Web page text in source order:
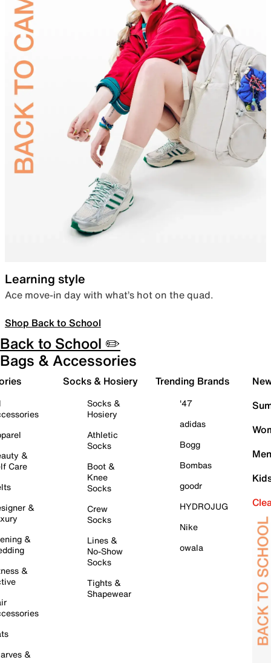
Learning style
Ace move-in day with what’s hot on the quad.
Shop Back to School
Back to School ✏️
Bags & Accessories
&
Care
&
&
&
&
Socks & Hosiery
Socks &
Hosiery
Athletic
Socks
Boot &
Knee
Socks
Crew
Socks
Lines &
No-Show
Socks
Tights &
Shapewear
Trending Brands
'47
adidas
Bogg
Bombas
goodr
HYDROJUG
Nike
owala